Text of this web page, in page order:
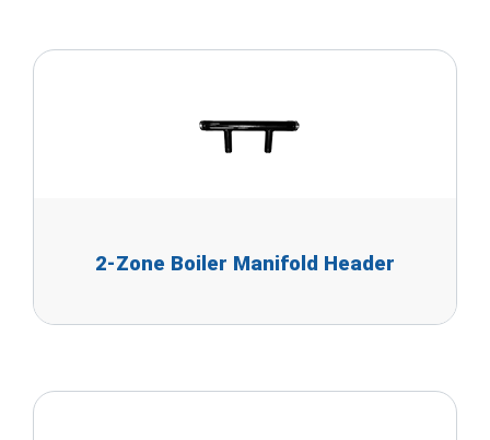
2-Zone Boiler Manifold Header